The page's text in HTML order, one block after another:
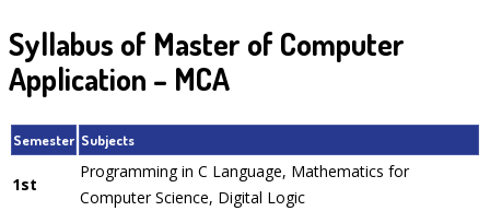
Syllabus of Master of Computer
Application – MCA
Semester Subjects
1st
Programming in C Language, Mathematics for
Computer Science, Digital Logic